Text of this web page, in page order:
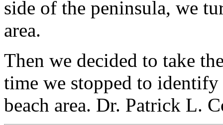
side of the peninsula, we
area.
Then we decided to take
time we stopped to
beach area. Dr. Patrick L.